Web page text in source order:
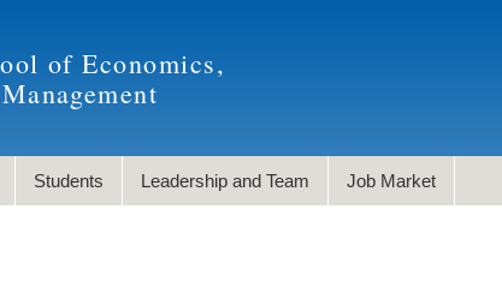
of Economics,
Students Leadership and Team Job Market